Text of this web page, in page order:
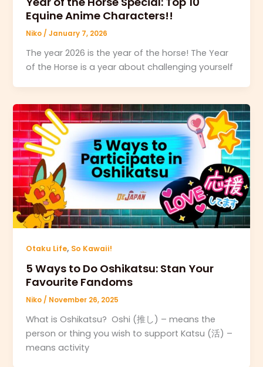
Equine Anime Characters!!
Niko /January 7, 2026
The year 2026 is the year of the horse! The Year
of the Horse is a year about challenging yourself
Otaku Life, So Kawaii!
5 Ways to Do Oshikatsu: Stan Your
Favourite Fandoms
Niko/ November 26, 2025
What is Oshikatsu? Oshi (推し) – means the
person or thing you wish to support Katsu (活) –
means activity